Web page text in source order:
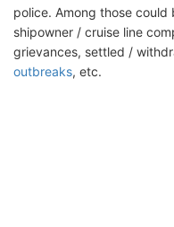
police. Among those
shipowner / cruise line
grievances, settled /
outbreaks, etc.